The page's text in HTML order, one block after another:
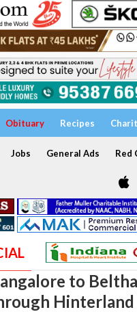
Obituary Recipes
Jobs General Ads Red
to
Hinterland